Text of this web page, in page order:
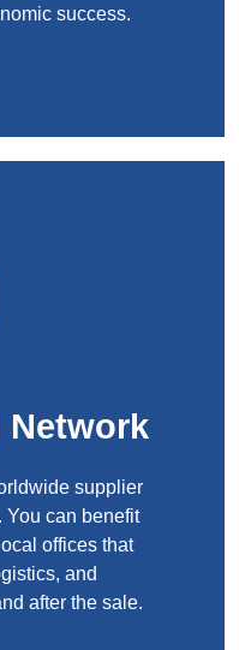
success.
Network
supplier
You can benefit
offices that
and
after the sale.